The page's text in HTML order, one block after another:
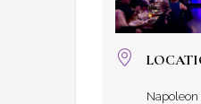
Napoleon